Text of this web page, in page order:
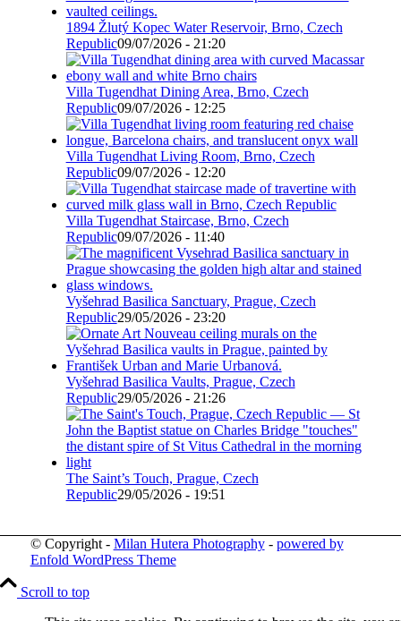
1894 Žlutý Kopec Water Reservoir, Brno, Czech
Republic09/07/2026 - 21:20
Villa Tugendhat Dining Area, Brno, Czech
Republic09/07/2026 - 12:25
Villa Tugendhat Living Room, Brno, Czech
Republic09/07/2026 - 12:20
Villa Tugendhat Staircase, Brno, Czech
Republic09/07/2026 - 11:40
Vyšehrad Basilica Sanctuary, Prague, Czech
Republic29/05/2026 - 23:20
Vyšehrad Basilica Vaults, Prague, Czech
Republic29/05/2026 - 21:26
The Saint’s Touch, Prague, Czech
Republic29/05/2026 - 19:51
© Copyright - Milan Hutera Photography- powered by
Enfold WordPress Theme
Scroll to top